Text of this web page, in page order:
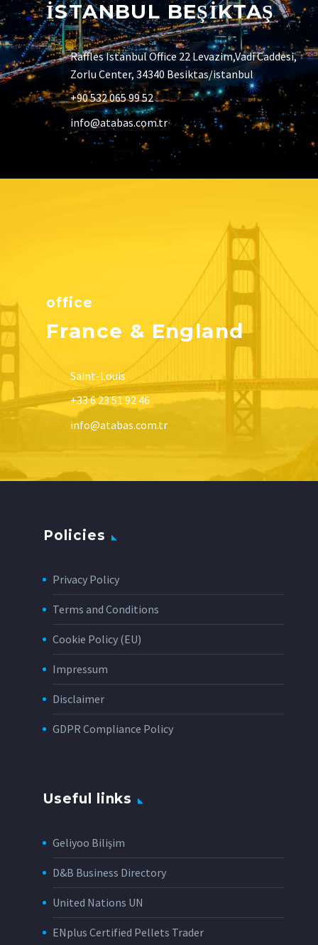
İSTANBUL BEŞİKTAŞ
Raffles Istanbul Office 22 Levazim,Vadi Caddesi,
Zorlu Center, 34340 Besiktas/istanbul
+90 532 065 99 52
info@atabas.com.tr
office
France & England
Saint-Louis
+33 6 23 51 92 46
info@atabas.com.tr
Policies
Privacy Policy
Terms and Conditions
Cookie Policy (EU)
Impressum
Disclaimer
GDPR Compliance Policy
Useful links
Geliyoo Bilişim
D&B Business Directory
United Nations UN
ENplus Certified Pellets Trader